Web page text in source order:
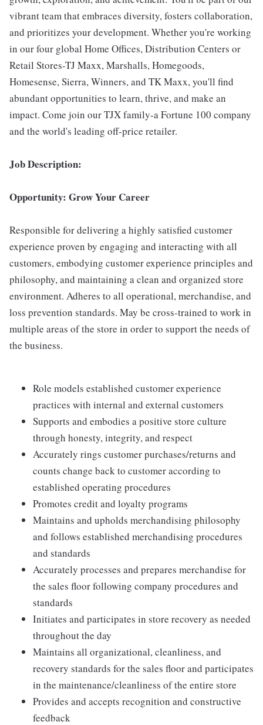
vibrant team that embraces diversity, fosters collaboration,
and prioritizes your development. Whether you're working
in our four global Home Offices, Distribution Centers or
Retail Stores-TJ Maxx, Marshalls, Homegoods,
Homesense, Sierra, Winners, and TK Maxx, you'll find
abundant opportunities to learn, thrive, and make an
impact. Come join our TJX family-a Fortune 100 company
and the world's leading off-price retailer.
Job Description:
Opportunity: Grow Your Career
Responsible for delivering a highly satisfied customer
experience proven by engaging and interacting with all
customers, embodying customer experience principles and
philosophy, and maintaining a clean and organized store
environment. Adheres to all operational, merchandise, and
loss prevention standards. May be cross-trained to work in
multiple areas of the store in order to support the needs of
the business.
Role models established customer experience
practices with internal and external customers
Supports and embodies a positive store culture
through honesty, integrity, and respect
Accurately rings customer purchases/returns and
counts change back to customer according to
established operating procedures
Promotes credit and loyalty programs
Maintains and upholds merchandising philosophy
and follows established merchandising procedures
and standards
Accurately processes and prepares merchandise for
the sales floor following company procedures and
standards
Initiates and participates in store recovery as needed
throughout the day
Maintains all organizational, cleanliness, and
recovery standards for the sales floor and participates
in the maintenance/cleanliness of the entire store
Provides and accepts recognition and constructive
feedback